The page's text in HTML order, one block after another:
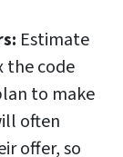
Estimate
the code
to make
often
offer, so